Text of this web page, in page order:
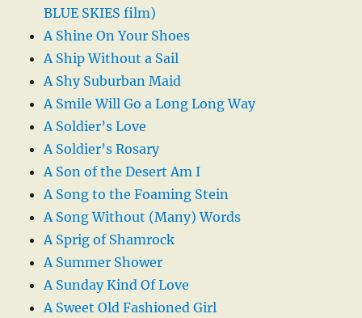
BLUE SKIES film)
A Shine On Your Shoes
A Ship Without a Sail
A Shy Suburban Maid
A Smile Will Go a Long Long Way
A Soldier’s Love
A Soldier’s Rosary
A Son of the Desert Am I
A Song to the Foaming Stein
A Song Without (Many) Words
A Sprig of Shamrock
A Summer Shower
A Sunday Kind Of Love
A Sweet Old Fashioned Girl